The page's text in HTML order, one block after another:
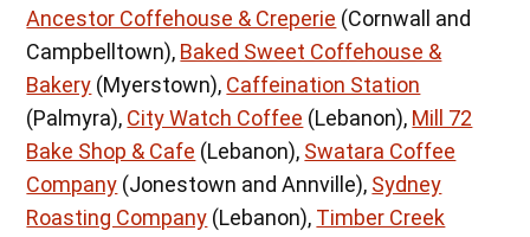
Ancestor Coffehouse & Creperie (Cornwall and
Campbelltown), Baked Sweet Coffehouse &
Bakery (Myerstown), Caffeination Station
(Palmyra), City Watch Coffee (Lebanon), Mill 72
Bake Shop & Cafe (Lebanon), Swatara Coffee
Company (Jonestown and Annville), Sydney
Roasting Company (Lebanon), Timber Creek